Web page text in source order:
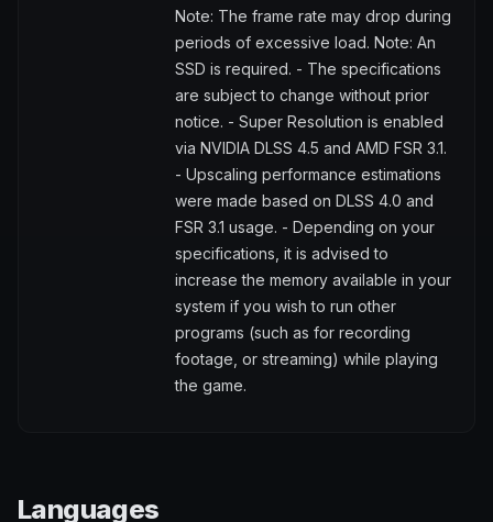
Note: The frame rate may drop during
periods of excessive load. Note: An
SSD is required. - The specifications
are subject to change without prior
notice. - Super Resolution is enabled
via NVIDIA DLSS 4.5 and AMD FSR 3.1.
- Upscaling performance estimations
were made based on DLSS 4.0 and
FSR 3.1 usage. - Depending on your
specifications, it is advised to
increase the memory available in your
system if you wish to run other
programs (such as for recording
footage, or streaming) while playing
the game.
Languages